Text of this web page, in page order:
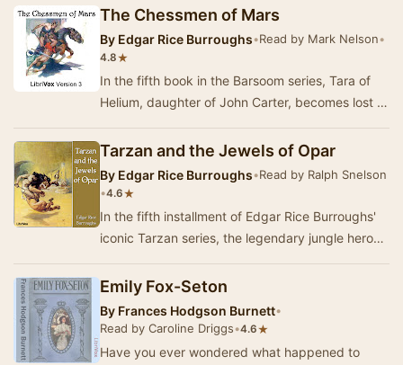
i…
The Chessmen of Mars
By Edgar Rice Burroughs•Read by Mark Nelson•
4.8★
In the fifth book in the Barsoom series, Tara of
Helium, daughter of John Carter, becomes lost in
Tarzan and the Jewels of Opar
By Edgar Rice Burroughs•Read by Ralph Snelson
•4.6★
In the fifth installment of Edgar Rice Burroughs'
iconic Tarzan series, the legendary jungle hero
Emily Fox-Seton
By Frances Hodgson Burnett•
Read by Caroline Driggs•4.6★
Have you ever wondered what happened to